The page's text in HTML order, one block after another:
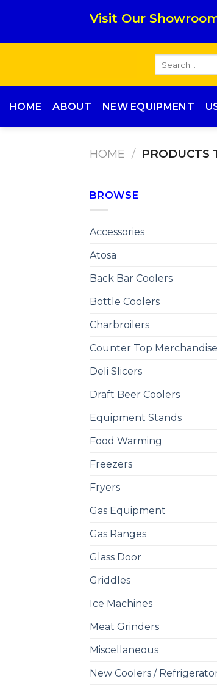
Visit Our
HOME ABOUT NEW EQUIPMENT
HOME / PRODUCTS
BROWSE
Accessories
Atosa
Back Bar Coolers
Bottle Coolers
Charbroilers
Counter Top
Deli Slicers
Draft Beer Coolers
Equipment Stands
Food Warming
Freezers
Fryers
Gas Equipment
Gas Ranges
Glass Door
Griddles
Ice Machines
Meat Grinders
Miscellaneous
New Coolers /